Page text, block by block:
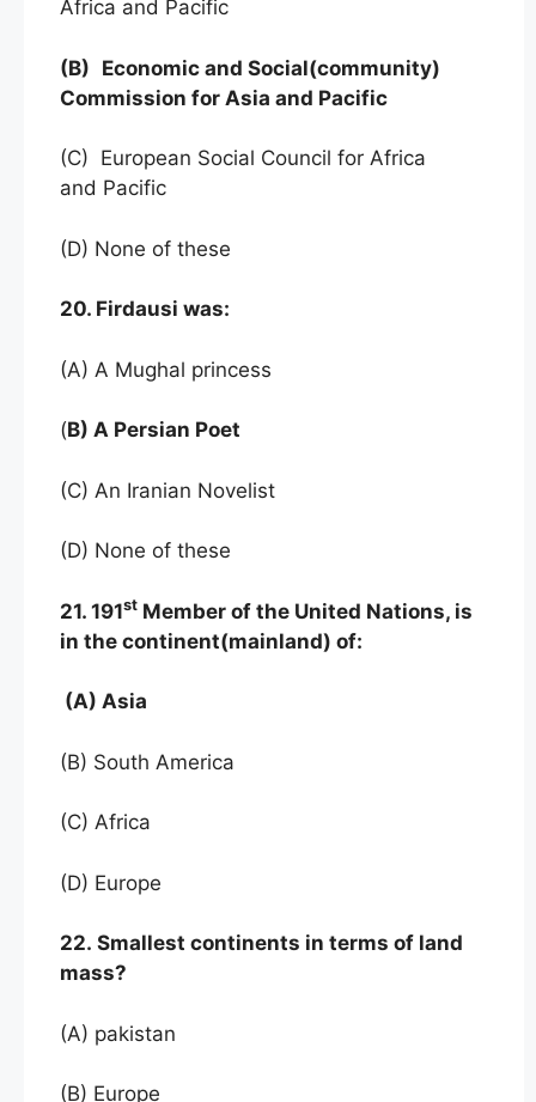
Africa and Pacific
(B) Economic and Social(community)
Commission for Asia and Pacific
(C) European Social Council for Africa
and Pacific
(D) None of these
20. Firdausi was:
(A) A Mughal princess
(B) A Persian Poet
(C) An Iranian Novelist
(D) None of these
21. 191st Member of the United Nations, is
in the continent(mainland) of:
(A) Asia
(B) South America
(C) Africa
(D) Europe
22. Smallest continents in terms of land
mass?
(A) pakistan
(B) Europe